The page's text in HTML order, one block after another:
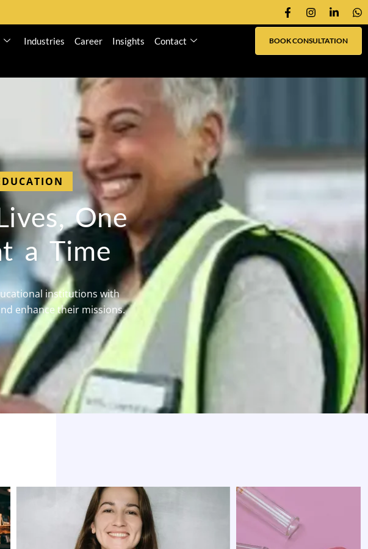
Industries Career Insights Contact BOOK CONSULTATION
ives, One
t a Time
institutions with
enhance their missions.